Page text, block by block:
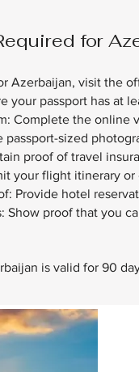
for
Azerbaijan, visit the
your passport has at
Complete the online
passport-sized
proof of travel
your flight itinerary
Provide hotel
Show proof that you
is valid for 90